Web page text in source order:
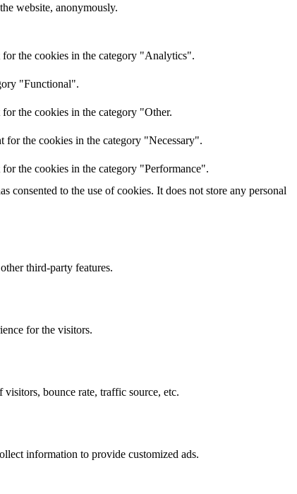
website, anonymously.
the cookies in the category "Analytics".
"Functional".
the cookies in the category "Other.
for the cookies in the category "Necessary".
the cookies in the category "Performance".
consented to the use of cookies. It does not store any personal
third-party features.
for the visitors.
bounce rate, traffic source, etc.
information to provide customized ads.